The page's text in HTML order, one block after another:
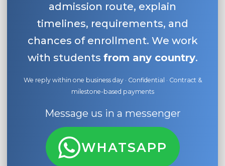
admission route, explain
timelines, requirements, and
chances of enrollment. We work
with students from any country.
We reply within one business day · Confidential · Contract &
milestone-based payments
Message us in a messenger
WHATSAPP